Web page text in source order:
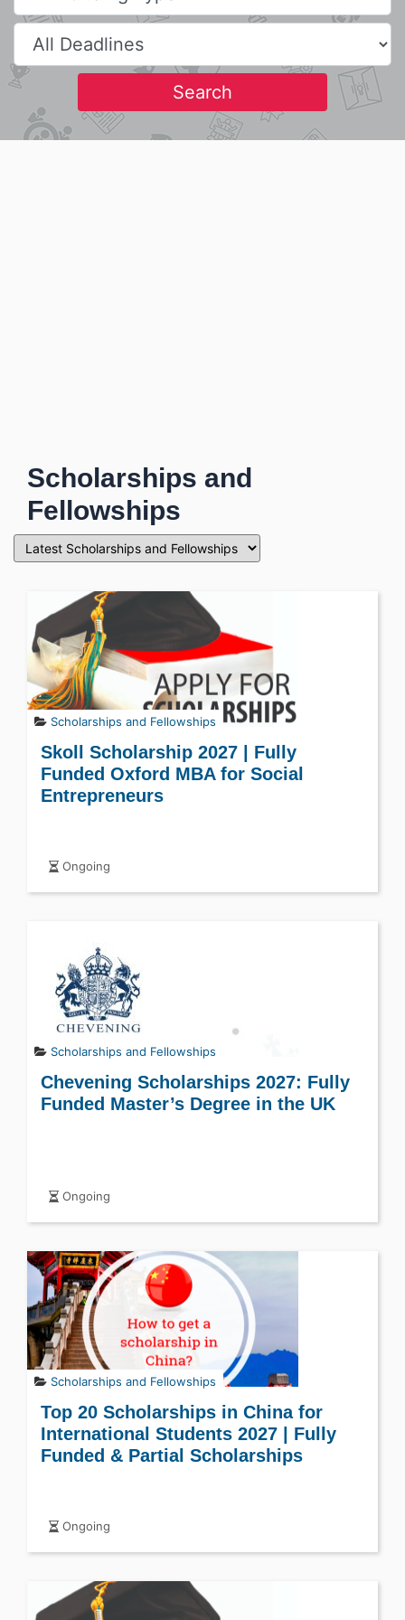
Search
Scholarships and
Fellowships
Scholarships and Fellowships
Skoll Scholarship 2027 | Fully
Funded Oxford MBA for Social
Entrepreneurs
Ongoing
Scholarships and Fellowships
Chevening Scholarships 2027: Fully
Funded Master’s Degree in the UK
Ongoing
Scholarships and Fellowships
Top 20 Scholarships in China for
International Students 2027 | Fully
Funded & Partial Scholarships
Ongoing